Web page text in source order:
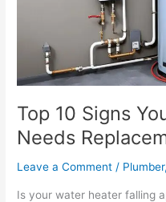
Top 10 Signs
Needs
Leave a Comment / Plumber
Is your water heater falling